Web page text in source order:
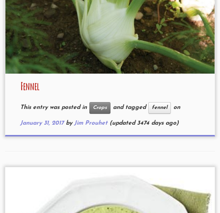
Fennel
This entry was posted in Crops and tagged fennel on
January 31, 2017 by Jim Prouhet(updated 3474 days ago)